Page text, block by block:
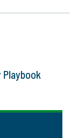
Playbook